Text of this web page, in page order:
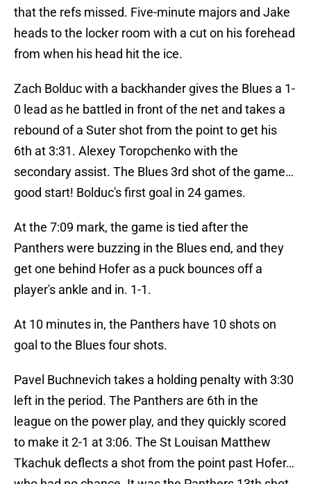
that the refs missed. Five-minute majors and Jake
heads to the locker room with a cut on his forehead
from when his head hit the ice.
Zach Bolduc with a backhander gives the Blues a 1-
0 lead as he battled in front of the net and takes a
rebound of a Suter shot from the point to get his
6th at 3:31. Alexey Toropchenko with the
secondary assist. The Blues 3rd shot of the game…
good start! Bolduc's first goal in 24 games.
At the 7:09 mark, the game is tied after the
Panthers were buzzing in the Blues end, and they
get one behind Hofer as a puck bounces off a
player's ankle and in. 1-1.
At 10 minutes in, the Panthers have 10 shots on
goal to the Blues four shots.
Pavel Buchnevich takes a holding penalty with 3:30
left in the period. The Panthers are 6th in the
league on the power play, and they quickly scored
to make it 2-1 at 3:06. The St Louisan Matthew
Tkachuk deflects a shot from the point past Hofer…